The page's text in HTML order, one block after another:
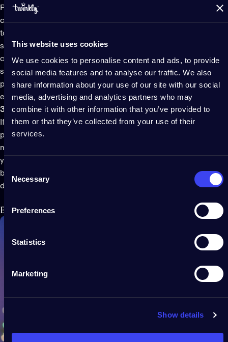
This website uses cookies
We use cookies to personalise content and ads, to provide
social media features and to analyse our traffic. We also
share information about your use of our site with our social
media, advertising and analytics partners who may
combine it with other information that you’ve provided to
them or that they’ve collected from your use of their
services.
Selection
Necessary
Preferences
Statistics
Marketing
Show details
Pre-lit trees
provide a plug-and-play design. You won’t have to
consider the idea of boxes of tangled lights or think about how
to organize and store your
season is over. Trees commonly come in three pieces that
connect via the pole and plug into the power outlet with one
single plug. They come together in minutes, looking
professional and polished out of the box. All you have to do is
enjoy the fun part of adding ornaments and ribbons.
3. Perfect for small spaces
If you want to put a beautiful Christmas tree in a small space, a
pre-lit treeis a practical solution that doesn’t require much
maneuvering to decorate. It doesn’t require much room since
you won’t be unwinding lights and wrapping them around
branches, guaranteeing an easier setup and an instant festive
display.
Best pre-lit Christmas tree of 2024